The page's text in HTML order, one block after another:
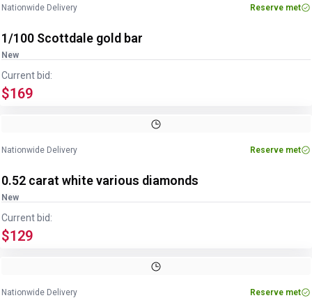
Nationwide Delivery Reserve met
1/100 Scottdale gold bar
New
Current bid:
$169
Nationwide Delivery Reserve met
0.52 carat white various diamonds
New
Current bid:
$129
Nationwide Delivery Reserve met